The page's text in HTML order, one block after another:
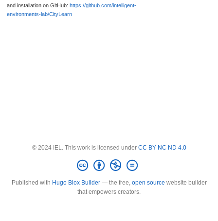
and installation on GitHub: https://github.com/intelligent-
environments-lab/CityLearn
© 2024 IEL. This work is licensed under CC BY NC ND 4.0
Published with Hugo Blox Builder— the free, open source website builder
that empowers creators.